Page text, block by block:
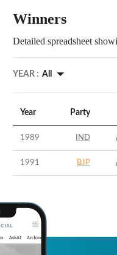
Winners
Detailed spreadsheet
YEAR : All
Year Party
1989 IND
1991 BJP